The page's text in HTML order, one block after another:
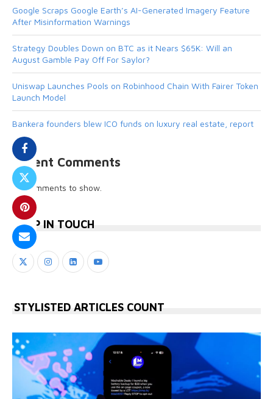
Google Scraps Google Earth’s AI-Generated Imagery Feature
After Misinformation Warnings
Strategy Doubles Down on BTC as it Nears $65K: Will an
August Gamble Pay Off For Saylor?
Uniswap Launches Pools on Robinhood Chain With Fairer Token
Launch Model
Bankera founders blew ICO funds on luxury real estate, report
Recent Comments
No comments to show.
KEEP IN TOUCH
STYLISTED ARTICLES COUNT